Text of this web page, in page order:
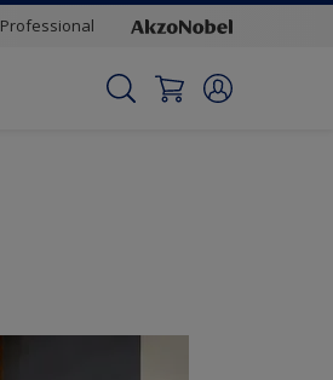
Professional